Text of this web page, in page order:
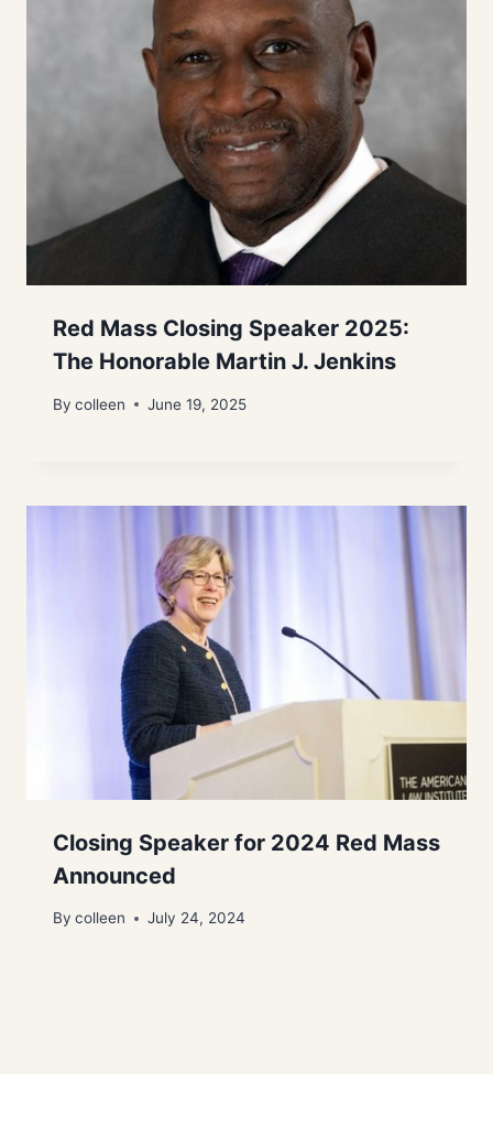
Red Mass Closing Speaker 2025:
The Honorable Martin J. Jenkins
By colleen June 19, 2025
Closing Speaker for 2024 Red Mass
Announced
By colleen July 24, 2024